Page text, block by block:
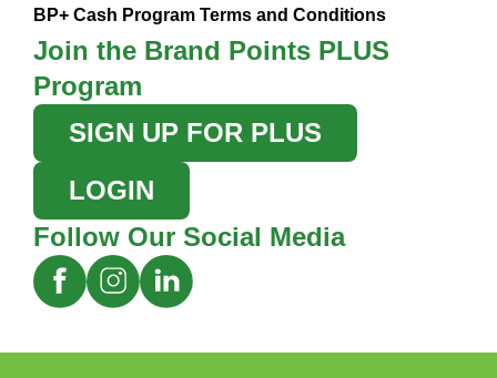
BP+ Cash Program Terms and Conditions
Join the Brand Points PLUS
Program
SIGN UP FOR PLUS
LOGIN
Follow Our Social Media